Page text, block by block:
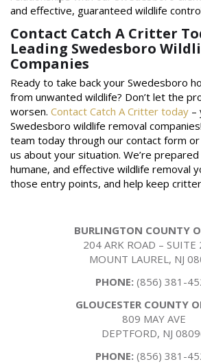
and effective, guaranteed wildlife
Contact Catch A Critter
Leading Swedesboro
Companies
Ready to take back your Swedesboro
from unwanted wildlife? Don’t let the
worsen. Contact Catch A Critter today –
Swedesboro wildlife removal
team today through our contact form
us about your situation. We’re
humane, and effective wildlife removal
those entry points, and help keep
BURLINGTON COUNTY
204 ARK ROAD – SUITE
MOUNT LAUREL, NJ
PHONE: (856) 381-
GLOUCESTER COUNTY
809 MAY AVE
DEPTFORD, NJ
PHONE: (856) 381-